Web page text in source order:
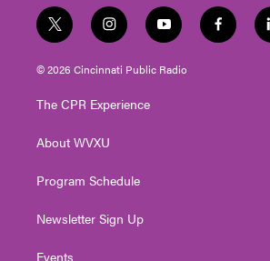
t
w
i
t
e
i
n
s
t
g
a
y
o
u
t
f
a
© 2026 Cincinnati Public Radio
The CPR Experience
About WVXU
Program Schedule
Newsletter Sign Up
Events